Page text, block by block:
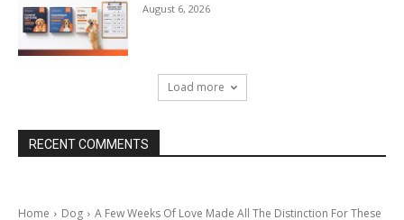
August 6, 2026
Load more
RECENT COMMENTS